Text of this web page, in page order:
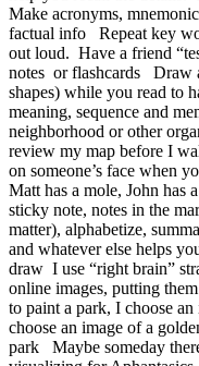
Make acronyms,
factual info Repeat key
out loud. Have a friend
notes or flashcards Draw
shapes) while you read to
meaning, sequence and
neighborhood or other
review my map before I
on someone’s face when
Matt has a mole, John
sticky note, notes in the
matter), alphabetize,
and whatever else helps
draw I use “right brain”
online images, putting
to paint a park, I choose
choose an image of a
park Maybe someday